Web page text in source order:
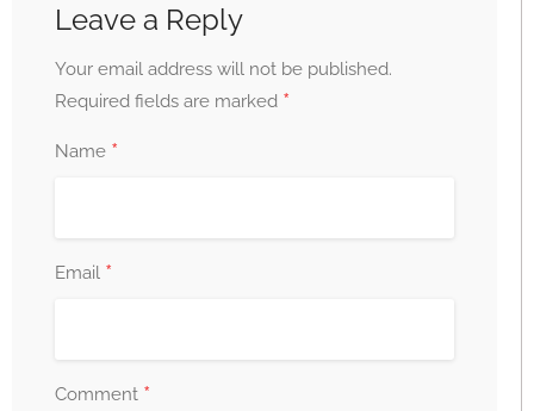
Leave a Reply
Your email address will not be published.
Required fields are marked *
Name *
Email *
Comment *